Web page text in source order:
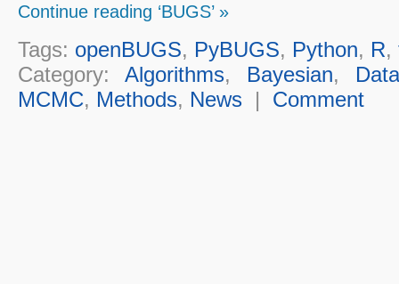
Continue reading ‘BUGS’ »
Tags: openBUGS, PyBUGS, Python, R,
Category: Algorithms, Bayesian,
MCMC, Methods, News| Comment